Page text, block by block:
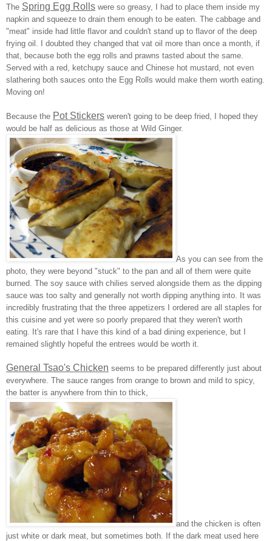
The Spring Egg Rolls were so greasy, I had to place them inside my
napkin and squeeze to drain them enough to be eaten. The cabbage and
"meat" inside had little flavor and couldn't stand up to flavor of the deep
frying oil. I doubted they changed that vat oil more than once a month, if
that, because both the egg rolls and prawns tasted about the same.
Served with a red, ketchupy sauce and Chinese hot mustard, not even
slathering both sauces onto the Egg Rolls would make them worth eating.
Moving on!
Because the Pot Stickers weren't going to be deep fried, I hoped they
would be half as delicious as those at Wild Ginger.
As you can see from the
photo, they were beyond "stuck" to the pan and all of them were quite
burned. The soy sauce with chilies served alongside them as the dipping
sauce was too salty and generally not worth dipping anything into. It was
incredibly frustrating that the three appetizers I ordered are all staples for
this cuisine and yet were so poorly prepared that they weren't worth
eating. It's rare that I have this kind of a bad dining experience, but I
remained slightly hopeful the entrees would be worth it.
General Tsao's Chicken seems to be prepared differently just about
everywhere. The sauce ranges from orange to brown and mild to spicy,
the batter is anywhere from thin to thick,
and the chicken is often
just white or dark meat, but sometimes both. If the dark meat used here